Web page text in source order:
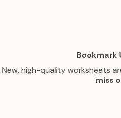
Bookmark
New, high-quality worksheets
miss